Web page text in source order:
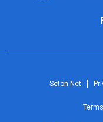
Seton.Net